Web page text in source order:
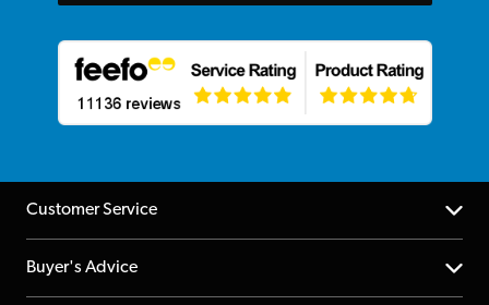
Customer Service
Help Centre
Buyer's Advice